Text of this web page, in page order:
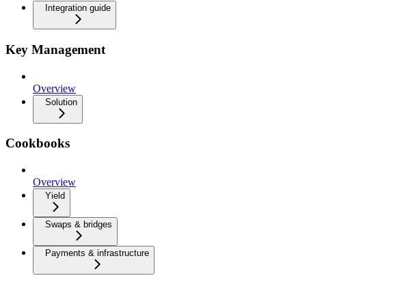
Integration guide
Key Management
Overview
Solution
Cookbooks
Overview
Yield
Swaps & bridges
Payments & infrastructure